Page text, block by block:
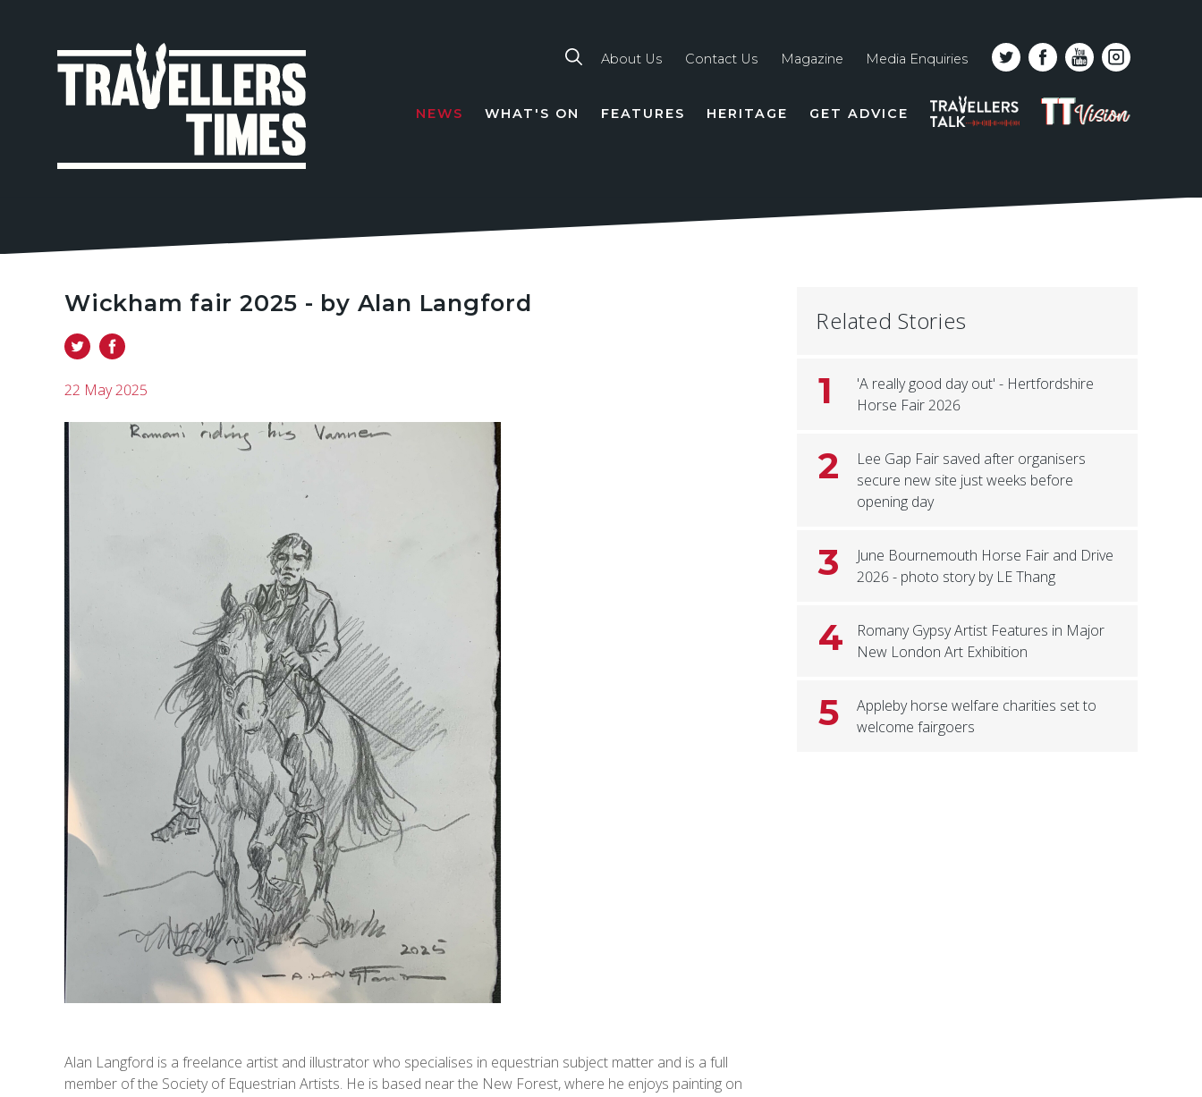
line
About Us Contact Us Magazine Media Enquiries
NEWS WHAT'S ON FEATURES HERITAGE GET ADVICE
PODCAST
TT
VISION
Wickham fair 2025 - by Alan Langford
22 May 2025
Alan Langford is a freelance artist and illustrator who specialises in equestrian subject matter and is a full
member of the Society of Equestrian Artists. He is based near the New Forest, where he enjoys painting on
Related Stories
1
'A really good day out' - Hertfordshire
Horse Fair 2026
2
Lee Gap Fair saved after organisers
secure new site just weeks before
opening day
3
June Bournemouth Horse Fair and Drive
2026 - photo story by LE Thang
4
Romany Gypsy Artist Features in Major
New London Art Exhibition
5
Appleby horse welfare charities set to
welcome fairgoers